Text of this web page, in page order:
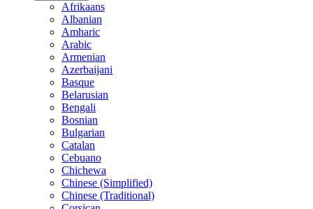
Afrikaans
Albanian
Amharic
Arabic
Armenian
Azerbaijani
Basque
Belarusian
Bengali
Bosnian
Bulgarian
Catalan
Cebuano
Chichewa
Chinese (Simplified)
Chinese (Traditional)